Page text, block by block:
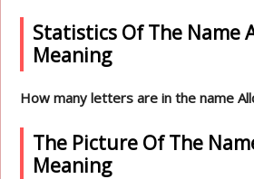
Statistics Of The Name
Meaning
How many letters are in the name
The Picture Of The
Meaning